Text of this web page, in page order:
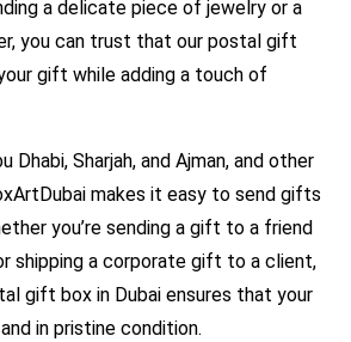
a delicate piece of jewelry or a
you can trust that our postal gift
gift while adding a touch of
Dhabi, Sharjah, and Ajman, and other
makes it easy to send gifts
you’re sending a gift to a friend
shipping a corporate gift to a client,
gift box in Dubai ensures that your
in pristine condition.